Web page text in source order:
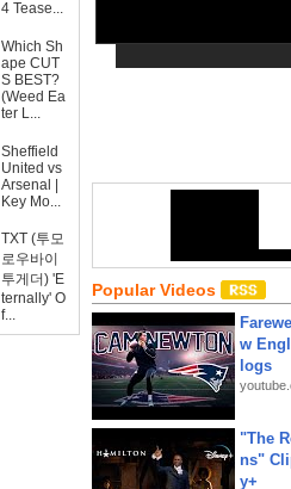
4 Tease...
Which Sh
ape CUT
S BEST?
(Weed Ea
ter L...
Sheffield
United vs
Arsenal |
Key Mo...
TXT (투모
로우바이
투게더) 'E
ternally' O
f...
Popular Videos
w
logs
"The
ns"
y+